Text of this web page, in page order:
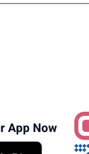
App Now